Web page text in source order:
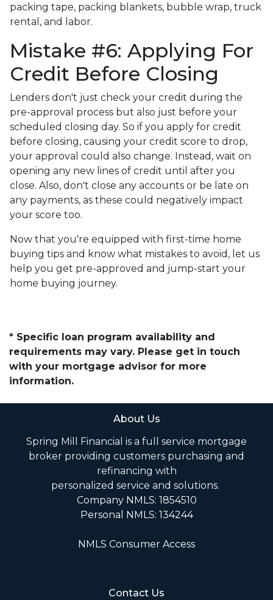
packing tape, packing blankets, bubble wrap, truck
rental, and labor.
Mistake #6: Applying For
Credit Before Closing
Lenders don't just check your credit during the
pre-approval process but also just before your
scheduled closing day. So if you apply for credit
before closing, causing your credit score to drop,
your approval could also change. Instead, wait on
opening any new lines of credit until after you
close. Also, don't close any accounts or be late on
any payments, as these could negatively impact
your score too.
Now that you're equipped with first-time home
buying tips and know what mistakes to avoid, let us
help you get pre-approved and jump-start your
home buying journey.
* Specific loan program availability and
requirements may vary. Please get in touch
with your mortgage advisor for more
information.
About Us
Spring Mill Financial is a full service mortgage
broker providing customers purchasing and
refinancing with
personalized service and solutions.
Company NMLS: 1854510
Personal NMLS: 134244
NMLS Consumer Access
Contact Us